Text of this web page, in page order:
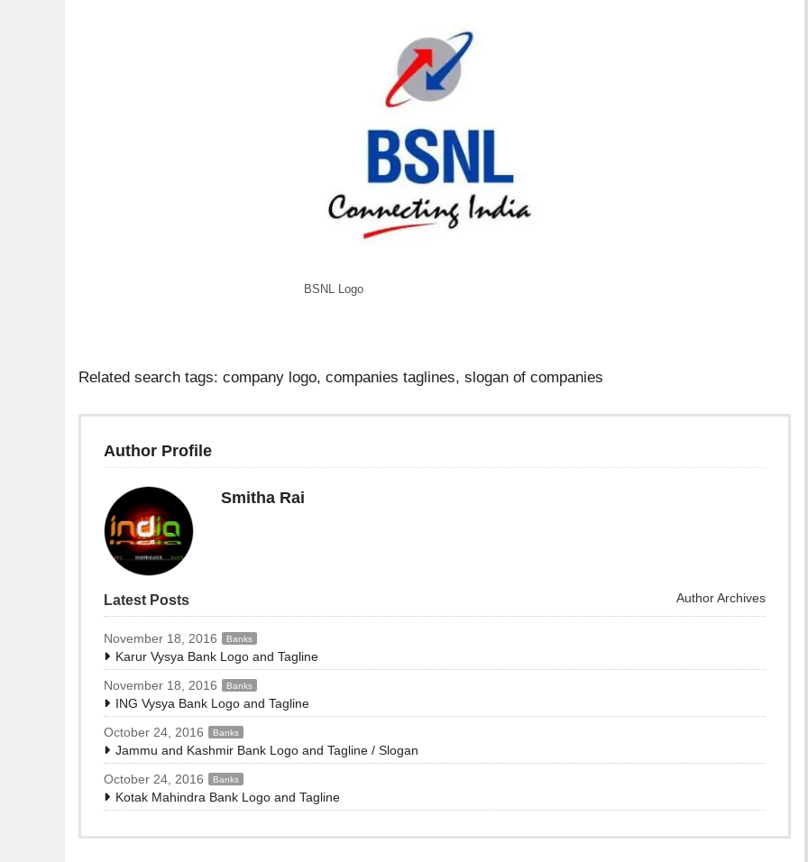
BSNL Logo
Related search tags: company logo, companies taglines, slogan of companies
Author Profile
Smitha Rai
Latest Posts Author Archives
November 18, 2016 Banks
Karur Vysya Bank Logo and Tagline
November 18, 2016
Banks
ING Vysya Bank Logo and Tagline
October 24, 2016
Banks
Jammu and Kashmir Bank Logo and Tagline / Slogan
October 24, 2016
Banks
Kotak Mahindra Bank Logo and Tagline